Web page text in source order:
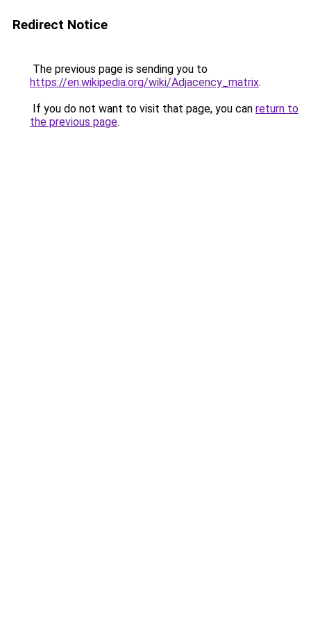
Redirect Notice
The previous page is sending you to
https://en.wikipedia.org/wiki/Adjacency_matrix.
If you do not want to visit that page, you can return to
the previous page.